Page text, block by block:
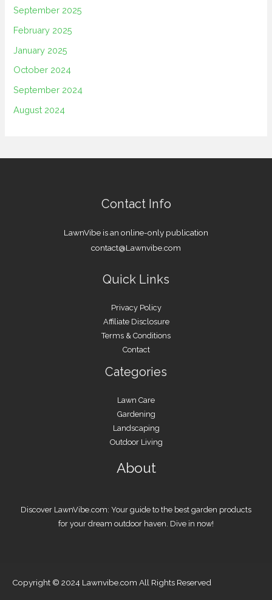
September 2025
February 2025
January 2025
October 2024
September 2024
August 2024
Contact Info
LawnVibe is an online-only publication
contact@Lawnvibe.com
Quick Links
Privacy Policy
Affiliate Disclosure
Terms & Conditions
Contact
Categories
Lawn Care
Gardening
Landscaping
Outdoor Living
About
Discover LawnVibe.com: Your guide to the best garden products
for your dream outdoor haven. Dive in now!
Copyright © 2024 Lawnvibe.com All Rights Reserved